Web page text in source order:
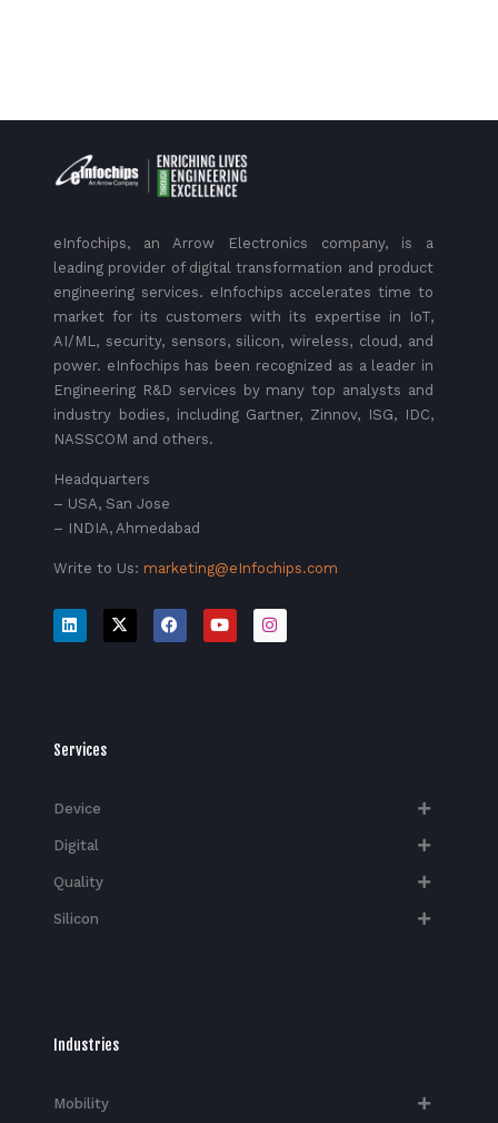
eInfochips, an Arrow Electronics company, is a
leading provider of digital transformation and product
engineering services. eInfochips accelerates time to
market for its customers with its expertise in IoT,
AI/ML, security, sensors, silicon, wireless, cloud, and
power. eInfochips has been recognized as a leader in
Engineering R&D services by many top analysts and
industry bodies, including Gartner, Zinnov, ISG, IDC,
NASSCOM and others.
Headquarters
– USA, San Jose
– INDIA, Ahmedabad
Write to Us: marketing@eInfochips.com
Services
Device
Digital
Quality
Silicon
Industries
Mobility